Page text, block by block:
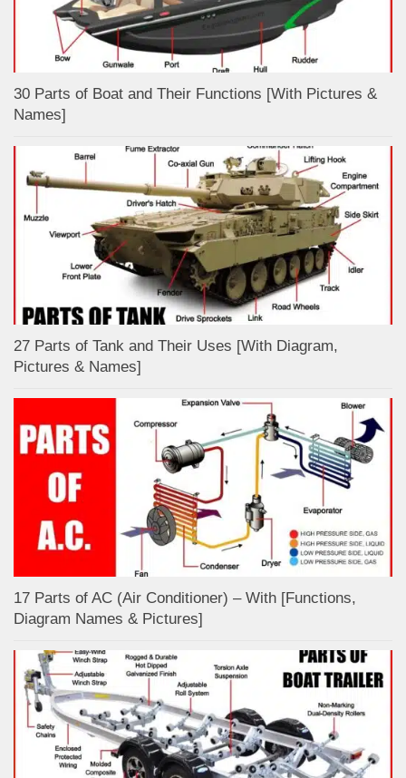
30 Parts of Boat and Their Functions [With Pictures &
Names]
27 Parts of Tank and Their Uses [With Diagram,
Pictures & Names]
17 Parts of AC (Air Conditioner) – With [Functions,
Diagram Names & Pictures]